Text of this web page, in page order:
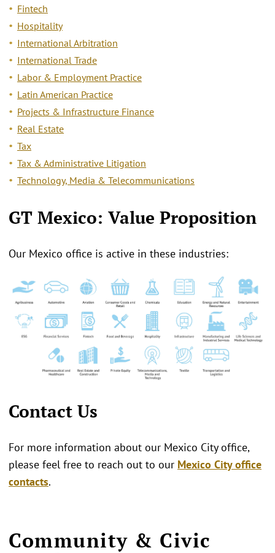
Fintech
Hospitality
International Arbitration
International Trade
Labor & Employment Practice
Latin American Practice
Projects & Infrastructure Finance
Real Estate
Tax
Tax & Administrative Litigation
Technology, Media & Telecommunications
GT Mexico: Value Proposition
Our Mexico office is active in these industries:
Contact Us
For more information about our Mexico City office,
please feel free to reach out to our Mexico City office
contacts.
Community & Civic